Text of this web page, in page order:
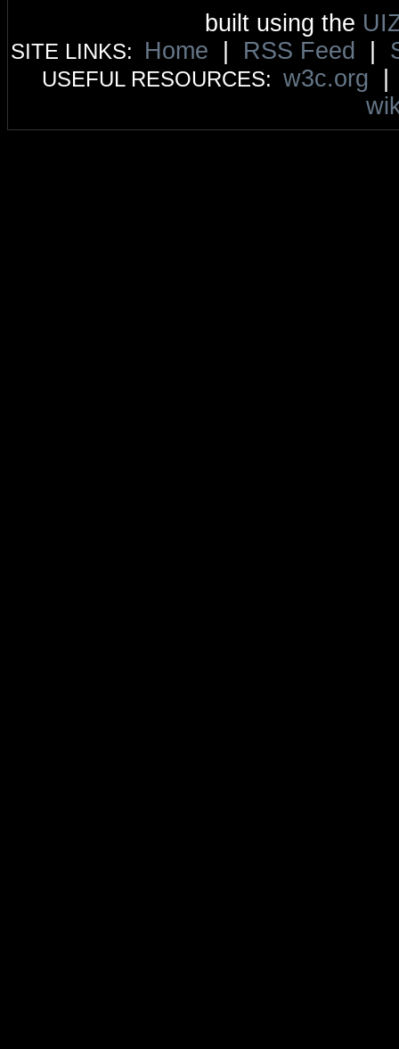
built using the
SITE LINKS: Home RSS Feed
USEFUL RESOURCES: w3c.org